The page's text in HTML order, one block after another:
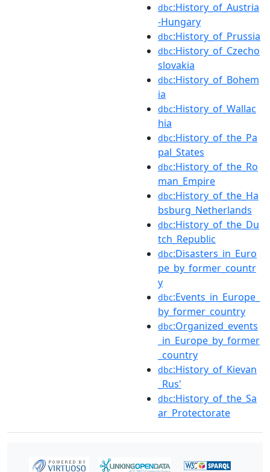
dbc:History_of_Austria
-Hungary
dbc:History_of_Prussia
dbc:History_of_Czecho
slovakia
dbc:History_of_Bohem
ia
dbc:History_of_Wallac
hia
dbc:History_of_the_Pa
pal_States
dbc:History_of_the_Ro
man_Empire
dbc:History_of_the_Ha
bsburg_Netherlands
dbc:History_of_the_Du
tch_Republic
dbc:Disasters_in_Euro
pe_by_former_countr
y
dbc:Events_in_Europe_
by_former_country
dbc:Organized_events
_in_Europe_by_former
_country
dbc:History_of_Kievan
_Rus'
dbc:History_of_the_Sa
ar_Protectorate